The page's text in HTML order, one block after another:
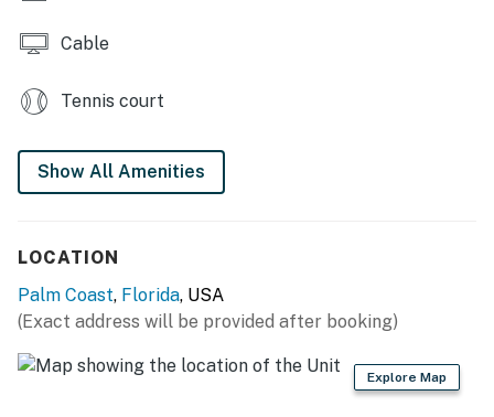
Cable
Tennis court
Show All Amenities
LOCATION
Palm Coast, Florida, USA
(Exact address will be provided after booking)
Explore Map